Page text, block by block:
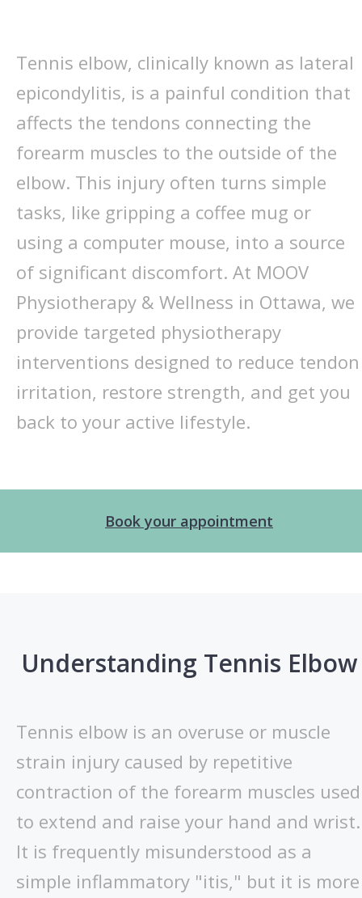
Tennis elbow, clinically known as lateral
epicondylitis, is a painful condition that
affects the tendons connecting the
forearm muscles to the outside of the
elbow. This injury often turns simple
tasks, like gripping a coffee mug or
using a computer mouse, into a source
of significant discomfort. At MOOV
Physiotherapy & Wellness in Ottawa, we
provide targeted physiotherapy
interventions designed to reduce tendon
irritation, restore strength, and get you
back to your active lifestyle.
Book your appointment
Understanding Tennis Elbow
Tennis elbow is an overuse or muscle
strain injury caused by repetitive
contraction of the forearm muscles used
to extend and raise your hand and wrist.
It is frequently misunderstood as a
simple inflammatory "itis," but it is more